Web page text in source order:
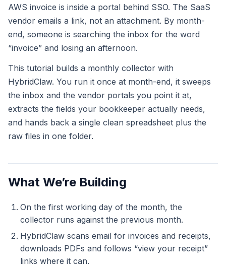
AWS invoice is inside a portal behind SSO. The SaaS
vendor emails a link, not an attachment. By month-
end, someone is searching the inbox for the word
“invoice” and losing an afternoon.
This tutorial builds a monthly collector with
HybridClaw. You run it once at month-end, it sweeps
the inbox and the vendor portals you point it at,
extracts the fields your bookkeeper actually needs,
and hands back a single clean spreadsheet plus the
raw files in one folder.
What We’re Building
On the first working day of the month, the
collector runs against the previous month.
HybridClaw scans email for invoices and receipts,
downloads PDFs and follows “view your receipt”
links where it can.